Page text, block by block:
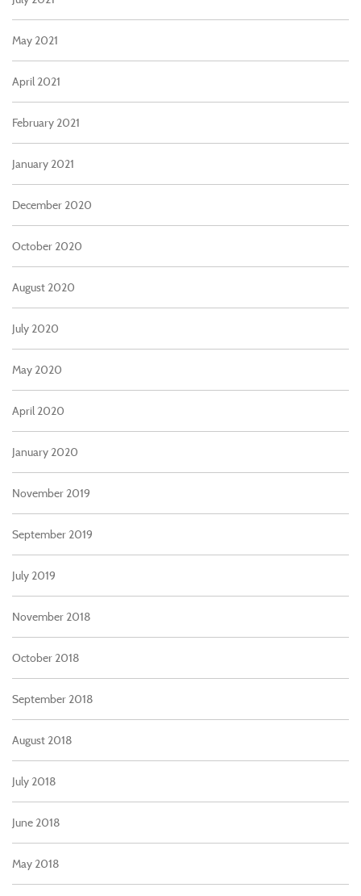
May 2021
April 2021
February 2021
January 2021
December 2020
October 2020
August 2020
July 2020
May 2020
April 2020
January 2020
November 2019
September 2019
July 2019
November 2018
October 2018
September 2018
August 2018
July 2018
June 2018
May 2018